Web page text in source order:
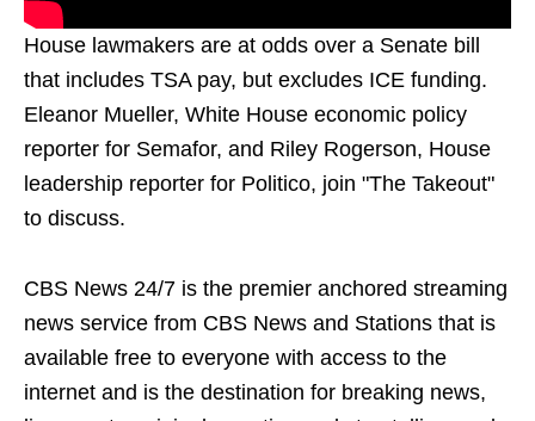
House lawmakers are at odds over a Senate bill
that includes TSA pay, but excludes ICE funding.
Eleanor Mueller, White House economic policy
reporter for Semafor, and Riley Rogerson, House
leadership reporter for Politico, join "The Takeout"
to discuss.
CBS News 24/7 is the premier anchored streaming
news service from CBS News and Stations that is
available free to everyone with access to the
internet and is the destination for breaking news,